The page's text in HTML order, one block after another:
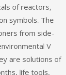
of reactors,
symbols. The
from side-
V
are solutions of
life tools,